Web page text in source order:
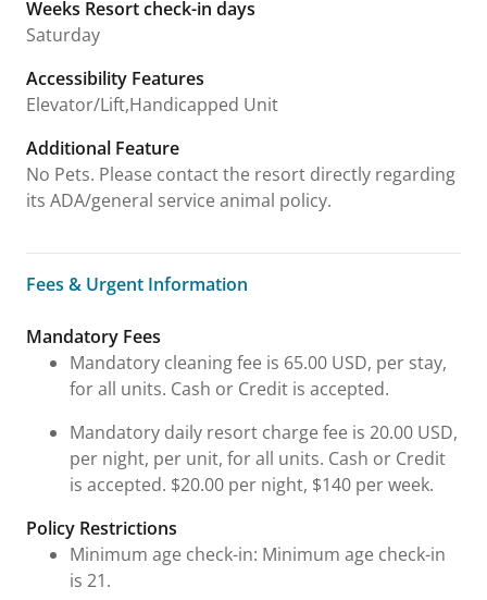
Weeks Resort check-in days
Saturday
Accessibility Features
Elevator/Lift,Handicapped Unit
Additional Feature
No Pets. Please contact the resort directly regarding
its ADA/general service animal policy.
Fees & Urgent Information
Fees & Urgent Information
Mandatory Fees
Mandatory cleaning fee is 65.00 USD, per stay,
for all units. Cash or Credit is accepted.
Mandatory daily resort charge fee is 20.00 USD,
per night, per unit, for all units. Cash or Credit
is accepted. $20.00 per night, $140 per week.
Policy Restrictions
Minimum age check-in: Minimum age check-in
is 21.